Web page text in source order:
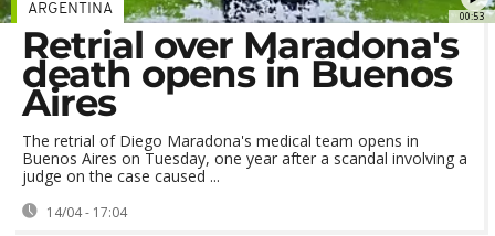
00:53
ARGENTINA
Retrial over Maradona's
death opens in Buenos
Aires
The retrial of Diego Maradona's medical team opens in
Buenos Aires on Tuesday, one year after a scandal involving a
judge on the case caused ...
14/04 - 17:04